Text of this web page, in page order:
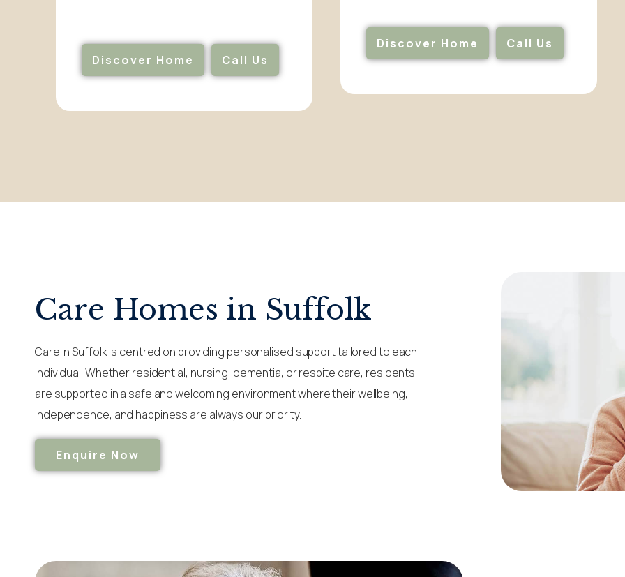
Discover Home Call Us
Discover Home Call Us
Care Homes in Suffolk
Care in Suffolk is centred on providing personalised support tailored to each
individual. Whether residential, nursing, dementia, or respite care, residents
are supported in a safe and welcoming environment where their wellbeing,
independence, and happiness are always our priority.
Enquire Now